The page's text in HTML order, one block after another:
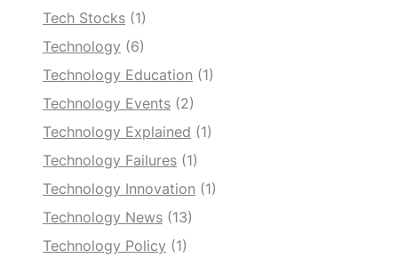
Tech Stocks (1)
Technology (6)
Technology Education (1)
Technology Events (2)
Technology Explained (1)
Technology Failures (1)
Technology Innovation (1)
Technology News (13)
Technology Policy (1)